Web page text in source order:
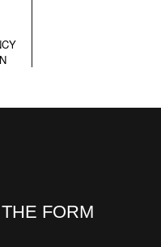
FORM